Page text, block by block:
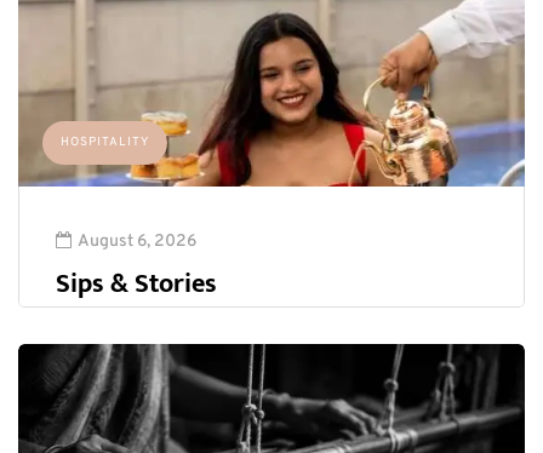
HOSPITALITY
August 6, 2026
Sips & Stories